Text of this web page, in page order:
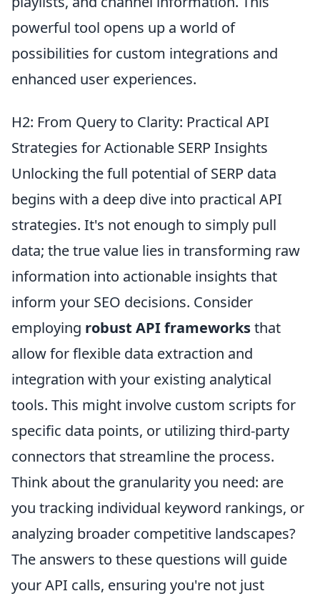
powerful tool opens up a world of
possibilities for custom integrations and
enhanced user experiences.
H2: From Query to Clarity: Practical API
Strategies for Actionable SERP Insights
Unlocking the full potential of SERP data
begins with a deep dive into practical API
strategies. It's not enough to simply pull
data; the true value lies in transforming raw
information into actionable insights that
inform your SEO decisions. Consider
employing robust API frameworksthat
allow for flexible data extraction and
integration with your existing analytical
tools. This might involve custom scripts for
specific data points, or utilizing third-party
connectors that streamline the process.
Think about the granularity you need: are
you tracking individual keyword rankings, or
analyzing broader competitive landscapes?
The answers to these questions will guide
your API calls, ensuring you're not just